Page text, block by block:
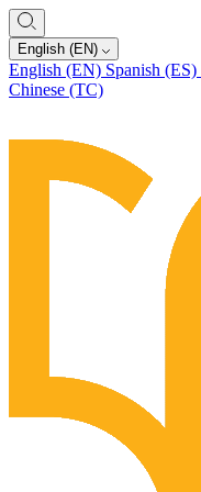
English (EN)
English (EN) Spanish (ES)
Chinese (TC)